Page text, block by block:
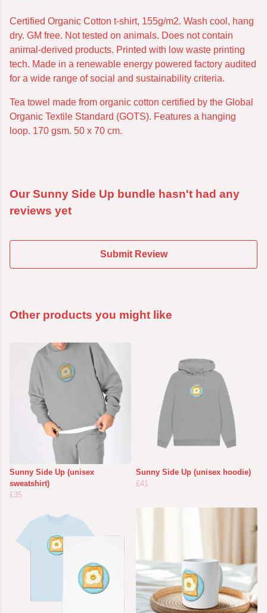
Certified Organic Cotton t-shirt, 155g/m2. Wash cool, hang
dry. GM free. Not tested on animals. Does not contain
animal-derived products. Printed with low waste printing
tech. Made in a renewable energy powered factory audited
for a wide range of social and sustainability criteria.
Tea towel made from organic cotton certified by the Global
Organic Textile Standard (GOTS). Features a hanging
loop. 170 gsm. 50 x 70 cm.
Our Sunny Side Up bundle hasn't had any
reviews yet
Submit Review
Other products you might like
Sunny Side Up (unisex
sweatshirt)
£35
Sunny Side Up (unisex hoodie)
£41